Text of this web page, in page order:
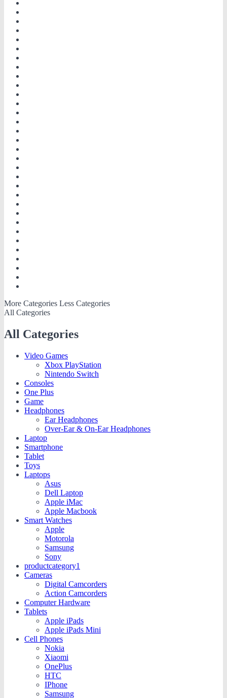
More Categories Less Categories
All Categories
All Categories
Video Games
Xbox PlayStation
Nintendo Switch
Consoles
One Plus
Game
Headphones
Ear Headphones
Over-Ear & On-Ear Headphones
Laptop
Smartphone
Tablet
Toys
Laptops
Asus
Dell Laptop
Apple iMac
Apple Macbook
Smart Watches
Apple
Motorola
Samsung
Sony
productcategory1
Cameras
Digital Camcorders
Action Camcorders
Computer Hardware
Tablets
Apple iPads
Apple iPads Mini
Cell Phones
Nokia
Xiaomi
OnePlus
HTC
IPhone
Samsung